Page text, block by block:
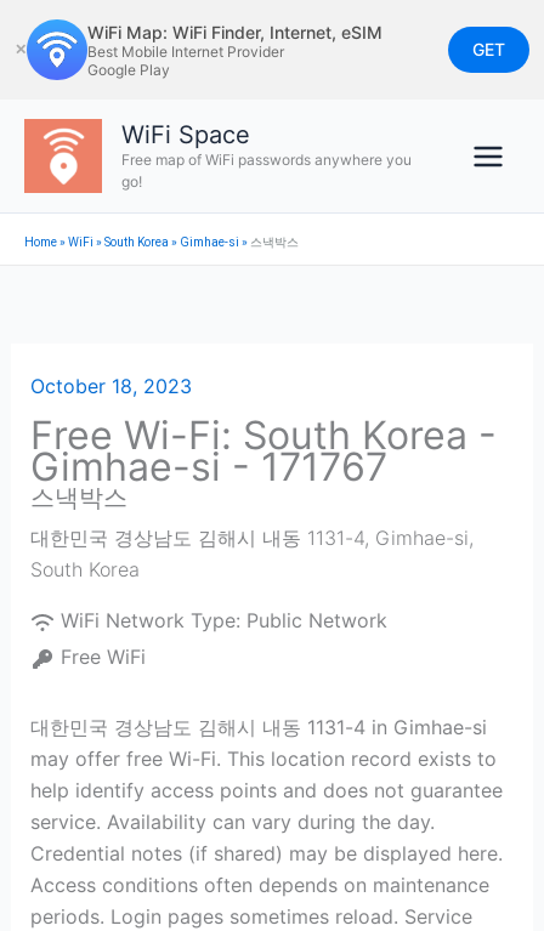
to
content
✕
WiFi Map: WiFi Finder, Internet, eSIM
Best Mobile Internet Provider
Google Play
GET
WiFi Space
Free map of WiFi passwords anywhere you
go!
Home»WiFi »South Korea » Gimhae-si » 스낵박스
October 18, 2023
Free Wi-Fi: South Korea -
Gimhae-si - 171767
스낵박스
대한민국 경상남도 김해시 내동 1131-4, Gimhae-si,
South Korea
WiFi Network Type: Public Network
Free WiFi
대한민국 경상남도 김해시 내동 1131-4 in Gimhae-si
may offer free Wi-Fi. This location record exists to
help identify access points and does not guarantee
service. Availability can vary during the day.
Credential notes (if shared) may be displayed here.
Access conditions often depends on maintenance
periods. Login pages sometimes reload. Service